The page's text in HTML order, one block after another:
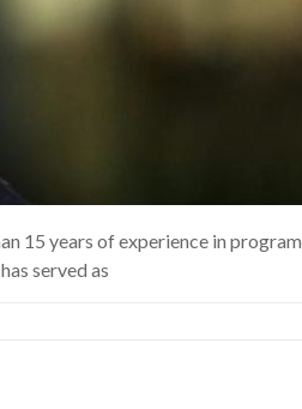
15 years of experience in
served as